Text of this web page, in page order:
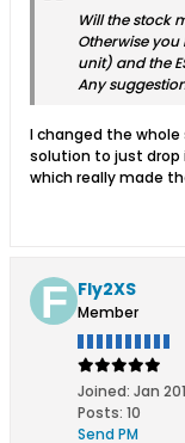
Will the stock
Otherwise
unit) and the
Any
I changed the
solution to just drop
which really made
Fly2XS
Member
Joined: Jan
Posts: 10
Send PM